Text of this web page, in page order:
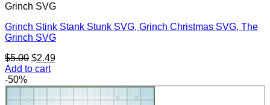
Grinch SVG
Grinch Stink Stank Stunk SVG, Grinch Christmas SVG, The
Grinch SVG
$5.00 Original
price
$5.00.
$2.49Current
$2.49.
Add to cart
-50%